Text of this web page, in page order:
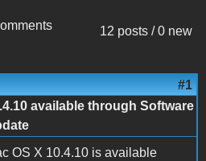
12 posts / 0 new
#1
available through Software
OS X 10.4.10 is available